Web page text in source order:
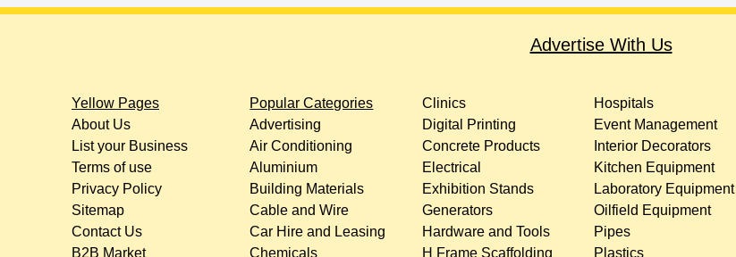
Advertise With Us
Yellow Pages
About Us
List your Business
Terms of use
Privacy Policy
Sitemap
Contact Us
B2B Market
Popular Categories
Advertising
Air Conditioning
Aluminium
Building Materials
Cable and Wire
Car Hire and Leasing
Chemicals
Clinics
Digital Printing
Concrete Products
Electrical
Exhibition Stands
Generators
Hardware and Tools
H Frame Scaffolding
Hospitals
Event Management
Interior Decorators
Kitchen Equipment
Laboratory Equipment
Oilfield Equipment
Pipes
Plastics